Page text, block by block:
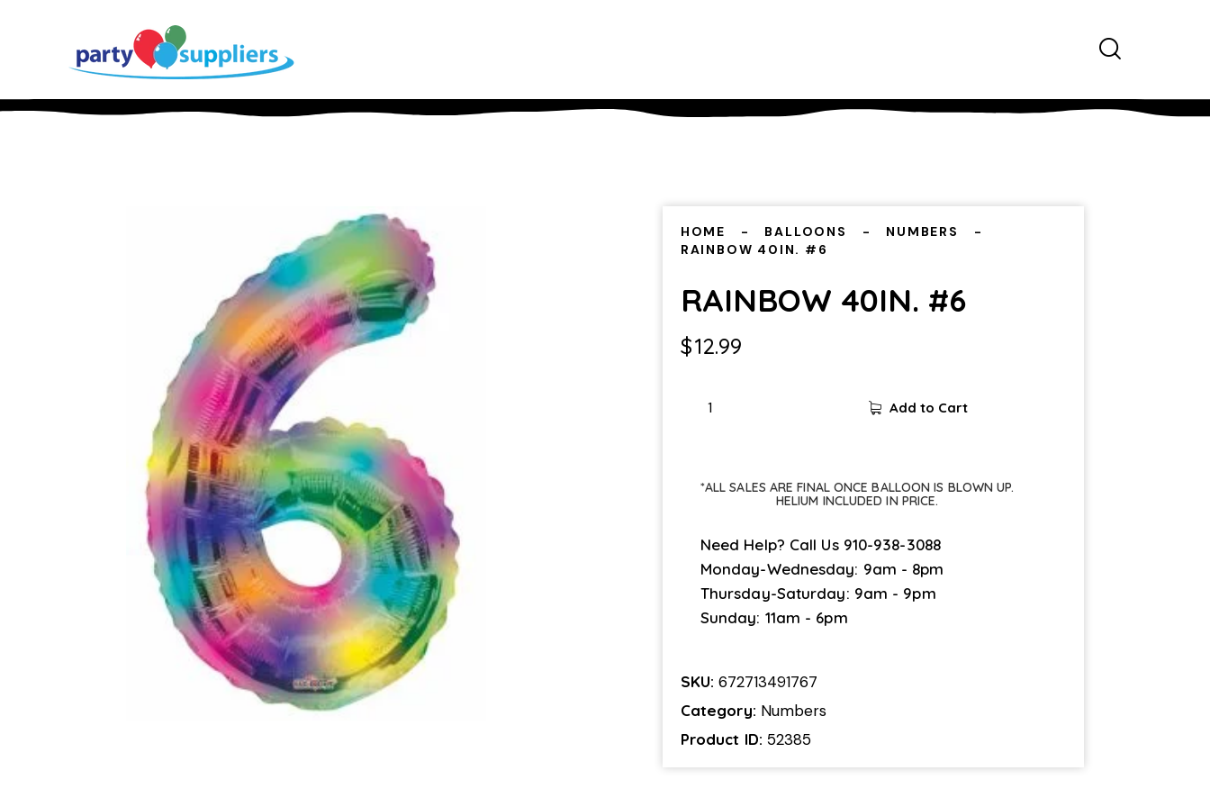
HOME BALLOONS
NUMBERS
RAINBOW 40IN. #6
RAINBOW 40IN. #6
$12.99
Add to Cart
*ALL SALES ARE FINAL ONCE BALLOON IS BLOWN UP.
HELIUM INCLUDED IN PRICE.
Need Help? Call Us 910-938-3088
Monday-Wednesday: 9am - 8pm
Thursday-Saturday: 9am - 9pm
Sunday: 11am - 6pm
SKU:672713491767
Category: Numbers
Product ID:52385